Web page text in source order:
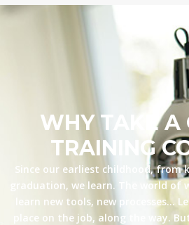
WHY TAKE A
TRAINING
Since our earliest childhood, from
graduation, we learn. The world of
learn new tools, new processes…
place on the job, along the way.